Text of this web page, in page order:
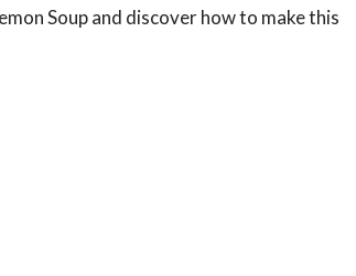
Soup and discover how to make this